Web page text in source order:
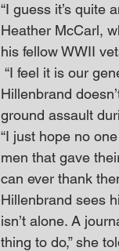
“I guess it’s quite
Heather McCarl,
his fellow WWII
“I feel it is our
Hillenbrand
ground assault
“I just hope no
men that gave
can ever thank
Hillenbrand sees
isn’t alone. A
thing to do,” she